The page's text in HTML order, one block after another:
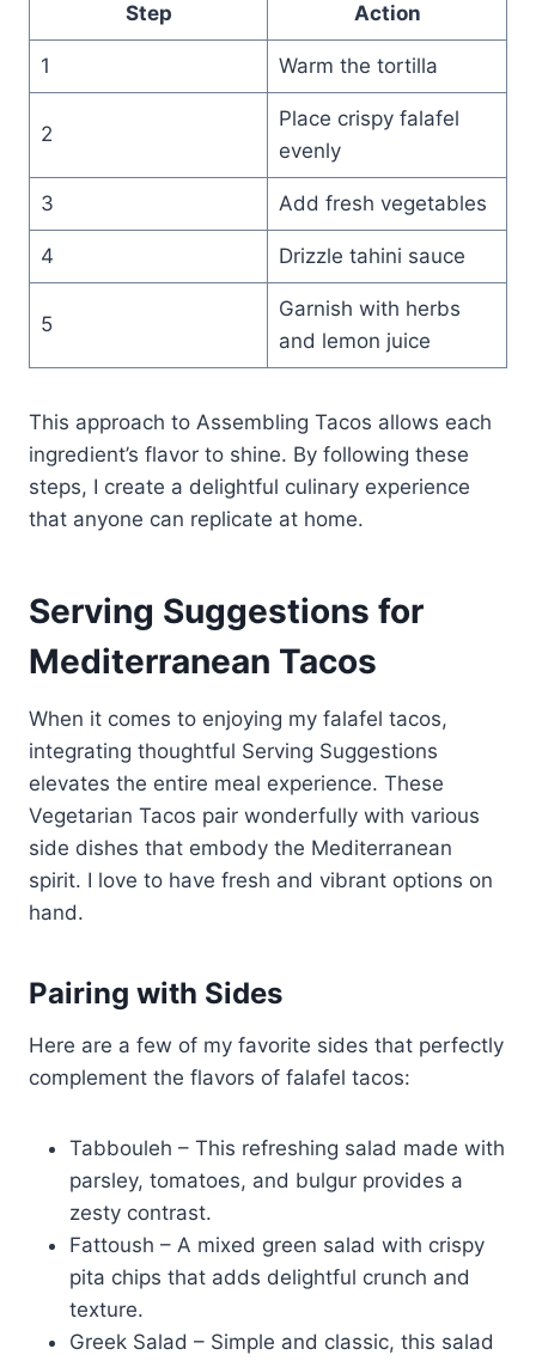
Step Action
1 Warm the tortilla
2
Place crispy falafel
evenly
3 Add fresh vegetables
4 Drizzle tahini sauce
5
Garnish with herbs
and lemon juice
This approach to Assembling Tacos allows each
ingredient’s flavor to shine. By following these
steps, I create a delightful culinary experience
that anyone can replicate at home.
Serving Suggestions for
Mediterranean Tacos
When it comes to enjoying my falafel tacos,
integrating thoughtful Serving Suggestions
elevates the entire meal experience. These
Vegetarian Tacos pair wonderfully with various
side dishes that embody the Mediterranean
spirit. I love to have fresh and vibrant options on
hand.
Pairing with Sides
Here are a few of my favorite sides that perfectly
complement the flavors of falafel tacos:
Tabbouleh – This refreshing salad made with
parsley, tomatoes, and bulgur provides a
zesty contrast.
Fattoush – A mixed green salad with crispy
pita chips that adds delightful crunch and
texture.
Greek Salad – Simple and classic, this salad